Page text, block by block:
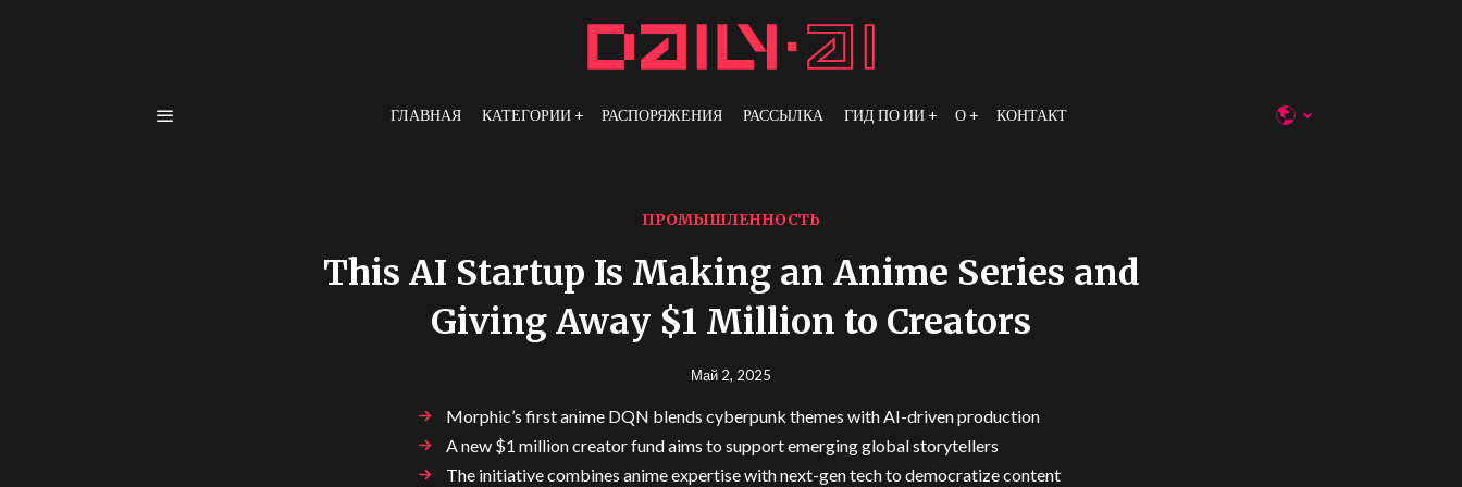
ГЛАВНАЯ КАТЕГОРИИ РАСПОРЯЖЕНИЯ РАССЫЛКА ГИД ПО ИИ О КОНТАКТ
ПРОМЫШЛЕННОСТЬ
This AI Startup Is Making an Anime Series and
Giving Away $1 Million to Creators
Май 2, 2025
Morphic’s first anime DQN blends cyberpunk themes with AI-driven production
A new $1 million creator fund aims to support emerging global storytellers
The initiative combines anime expertise with next-gen tech to democratize content